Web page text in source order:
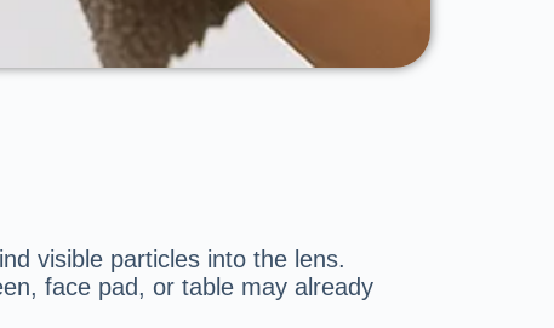
visible particles into the lens.
face pad, or table may already